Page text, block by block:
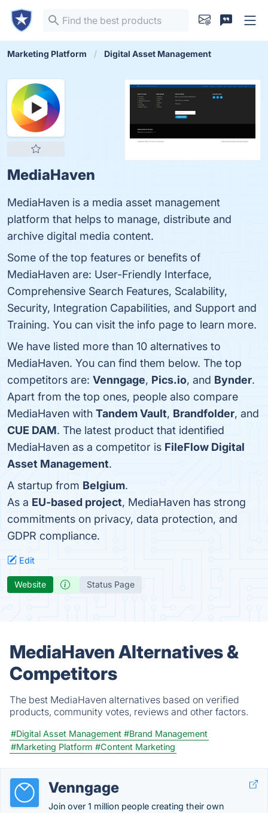
Marketing Platform Digital Asset Management
MediaHaven
MediaHaven is a media asset management
platform that helps to manage, distribute and
archive digital media content.
Some of the top features or benefits of
MediaHaven are: User-Friendly Interface,
Comprehensive Search Features, Scalability,
Security, Integration Capabilities, and Support and
Training. You can visit the info page to learn more.
We have listed more than 10 alternatives to
MediaHaven. You can find them below. The top
competitors are: Venngage, Pics.io, and Bynder.
Apart from the top ones, people also compare
MediaHaven with Tandem Vault, Brandfolder, and
CUE DAM. The latest product that identified
MediaHaven as a competitor is FileFlow Digital
Asset Management.
A startup from Belgium.
As a EU-based project, MediaHaven has strong
commitments on privacy, data protection, and
GDPR compliance.
Edit
Website Status Page
MediaHaven Alternatives &
Competitors
The best MediaHaven alternatives based on verified
products, community votes, reviews and other factors.
#Digital Asset Management #Brand Management
#Marketing Platform #Content Marketing
Venngage
Join over 1 million people creating their own